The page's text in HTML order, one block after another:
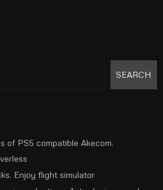
SEARCH
of PS5 compatible Akecom.
Enjoy flight simulator